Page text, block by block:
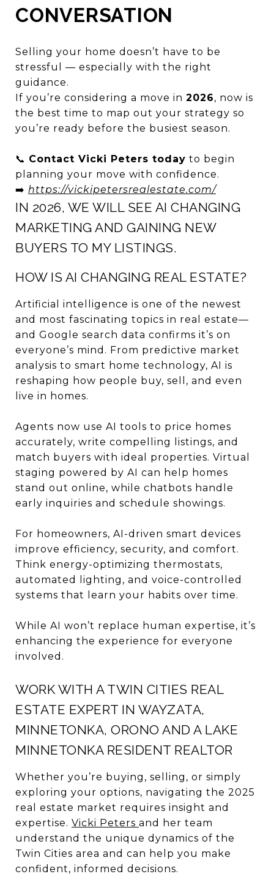
CONVERSATION
Selling your home doesn’t have to be
stressful — especially with the right
guidance.
If you’re considering a move in 2026, now is
the best time to map out your strategy so
you’re ready before the busiest season.
📞 Contact Vicki Peters today to begin
planning your move with confidence.
➡️ https://vickipetersrealestate.com/
IN 2026, WE WILL SEE AI CHANGING
MARKETING AND GAINING NEW
BUYERS TO MY LISTINGS.
HOW IS AI CHANGING REAL ESTATE?
Artificial intelligence is one of the newest
and most fascinating topics in real estate—
and Google search data confirms it’s on
everyone’s mind. From predictive market
analysis to smart home technology, AI is
reshaping how people buy, sell, and even
live in homes.
Agents now use AI tools to price homes
accurately, write compelling listings, and
match buyers with ideal properties. Virtual
staging powered by AI can help homes
stand out online, while chatbots handle
early inquiries and schedule showings.
For homeowners, AI-driven smart devices
improve efficiency, security, and comfort.
Think energy-optimizing thermostats,
automated lighting, and voice-controlled
systems that learn your habits over time.
While AI won’t replace human expertise, it’s
enhancing the experience for everyone
involved.
WORK WITH A TWIN CITIES REAL
ESTATE EXPERT IN WAYZATA,
MINNETONKA, ORONO AND A LAKE
MINNETONKA RESIDENT REALTOR
Whether you’re buying, selling, or simply
exploring your options, navigating the 2025
real estate market requires insight and
expertise. Vicki Peters and her team
understand the unique dynamics of the
Twin Cities area and can help you make
confident, informed decisions.